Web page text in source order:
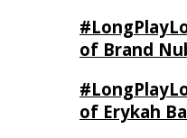
of Brand
of Erykah